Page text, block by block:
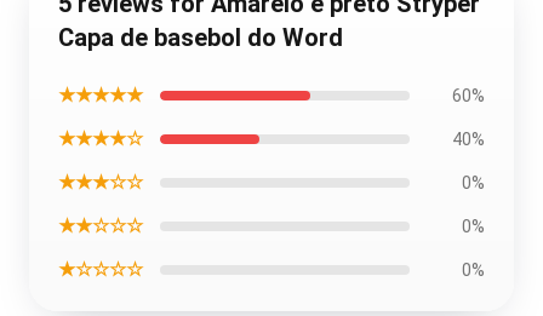
Capa de basebol do Word
★★★★★ 60%
★★★★☆ 40%
★★★☆☆ 0%
★★☆☆☆ 0%
★☆☆☆☆ 0%